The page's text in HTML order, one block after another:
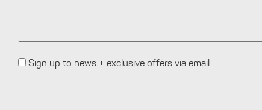
Sign up to news + exclusive offers via email